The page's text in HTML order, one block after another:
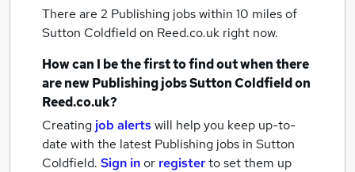
There are 2 Publishing jobs within 10 miles of
Sutton Coldfieldon Reed.co.uk right now.
How can I be the first to find out when there
are newPublishing jobsSutton Coldfieldon
Reed.co.uk?
Creating job alertswill help you keep up-to-
date with the latest Publishing jobs in Sutton
Coldfield. Sign inor registerto set them up